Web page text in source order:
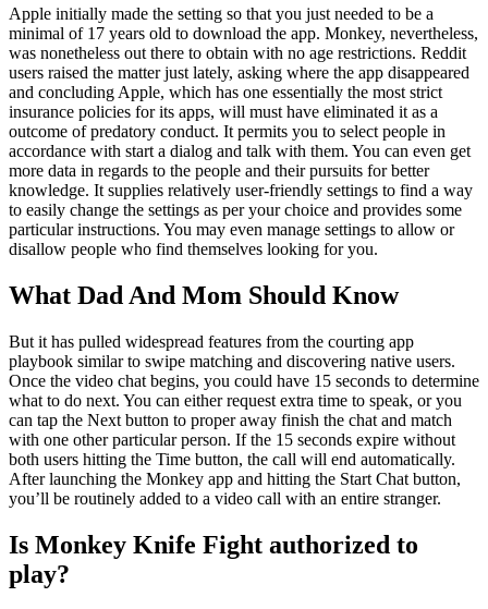
Apple initially made the setting so that you just needed to be a
minimal of 17 years old to download the app. Monkey, nevertheless,
was nonetheless out there to obtain with no age restrictions. Reddit
users raised the matter just lately, asking where the app disappeared
and concluding Apple, which has one essentially the most strict
insurance policies for its apps, will must have eliminated it as a
outcome of predatory conduct. It permits you to select people in
accordance with start a dialog and talk with them. You can even get
more data in regards to the people and their pursuits for better
knowledge. It supplies relatively user-friendly settings to find a way
to easily change the settings as per your choice and provides some
particular instructions. You may even manage settings to allow or
disallow people who find themselves looking for you.
What Dad And Mom Should Know
But it has pulled widespread features from the courting app
playbook similar to swipe matching and discovering native users.
Once the video chat begins, you could have 15 seconds to determine
what to do next. You can either request extra time to speak, or you
can tap the Next button to proper away finish the chat and match
with one other particular person. If the 15 seconds expire without
both users hitting the Time button, the call will end automatically.
After launching the Monkey app and hitting the Start Chat button,
you’ll be routinely added to a video call with an entire stranger.
Is Monkey Knife Fight authorized to
play?